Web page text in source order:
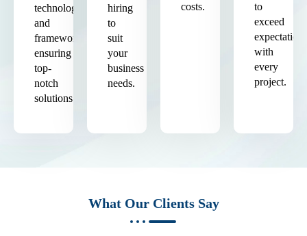
technologies
and
frameworks,
ensuring
top-
notch
solutions.
hiring
to
suit
your
business
needs.
costs.
to
exceed
expectations
with
every
project.
What Our Clients Say